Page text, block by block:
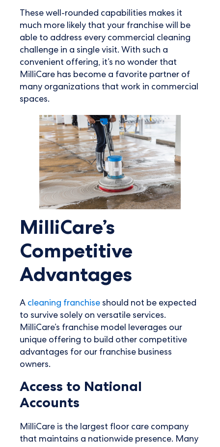
These well-rounded capabilities makes it
much more likely that your franchise will be
able to address every commercial cleaning
challenge in a single visit. With such a
convenient offering, it’s no wonder that
MilliCare has become a favorite partner of
many organizations that work in commercial
spaces.
MilliCare’s
Competitive
Advantages
A cleaning franchise should not be expected
to survive solely on versatile services.
MilliCare’s franchise model leverages our
unique offering to build other competitive
advantages for our franchise business
owners.
Access to National
Accounts
MilliCare is the largest floor care company
that maintains a nationwide presence. Many